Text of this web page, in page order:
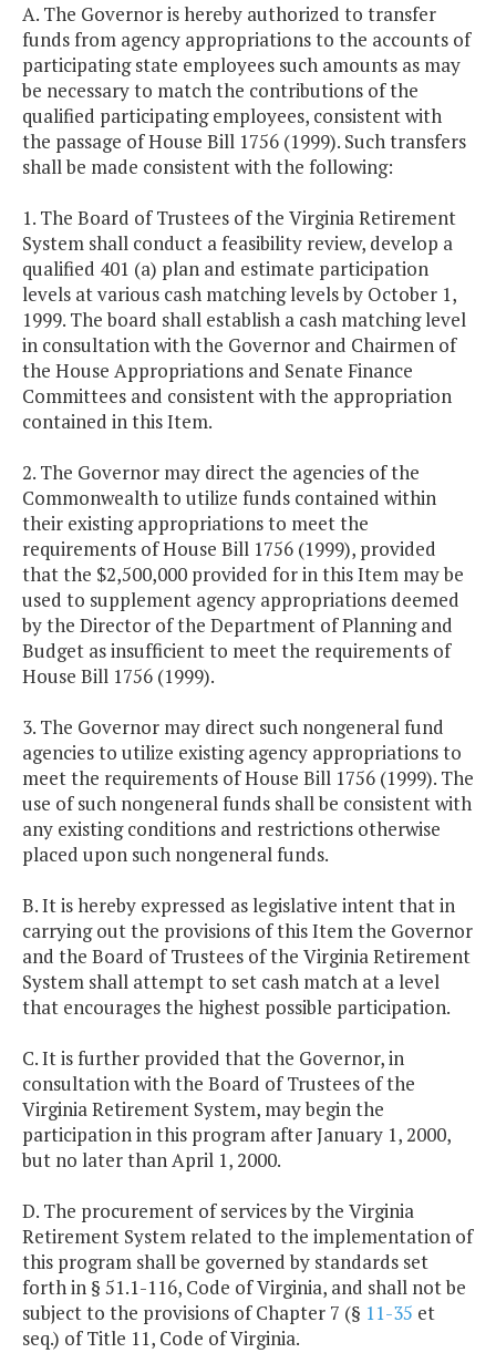
A. The Governor is hereby authorized to transfer
funds from agency appropriations to the accounts of
participating state employees such amounts as may
be necessary to match the contributions of the
qualified participating employees, consistent with
the passage of House Bill 1756 (1999). Such transfers
shall be made consistent with the following:
1. The Board of Trustees of the Virginia Retirement
System shall conduct a feasibility review, develop a
qualified 401 (a) plan and estimate participation
levels at various cash matching levels by October 1,
1999. The board shall establish a cash matching level
in consultation with the Governor and Chairmen of
the House Appropriations and Senate Finance
Committees and consistent with the appropriation
contained in this Item.
2. The Governor may direct the agencies of the
Commonwealth to utilize funds contained within
their existing appropriations to meet the
requirements of House Bill 1756 (1999), provided
that the $2,500,000 provided for in this Item may be
used to supplement agency appropriations deemed
by the Director of the Department of Planning and
Budget as insufficient to meet the requirements of
House Bill 1756 (1999).
3. The Governor may direct such nongeneral fund
agencies to utilize existing agency appropriations to
meet the requirements of House Bill 1756 (1999). The
use of such nongeneral funds shall be consistent with
any existing conditions and restrictions otherwise
placed upon such nongeneral funds.
B. It is hereby expressed as legislative intent that in
carrying out the provisions of this Item the Governor
and the Board of Trustees of the Virginia Retirement
System shall attempt to set cash match at a level
that encourages the highest possible participation.
C. It is further provided that the Governor, in
consultation with the Board of Trustees of the
Virginia Retirement System, may begin the
participation in this program after January 1, 2000,
but no later than April 1, 2000.
D. The procurement of services by the Virginia
Retirement System related to the implementation of
this program shall be governed by standards set
forth in § 51.1-116, Code of Virginia, and shall not be
subject to the provisions of Chapter 7 (§ 11-35 et
seq.) of Title 11, Code of Virginia.